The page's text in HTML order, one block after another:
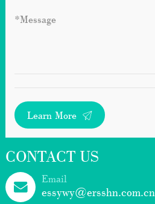
Learn More
CONTACT US
Email
essywy@ersshn.com.cn